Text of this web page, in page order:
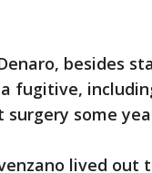
besides
fugitive,
surgery some
lived